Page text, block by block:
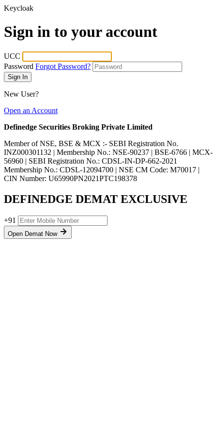
Keycloak
Sign in to your account
UCC
Password Forgot Password?
New User?
Open an Account
Definedge Securities Broking Private Limited
Member of NSE, BSE & MCX :- SEBI Registration No.
INZ000301132 | Membership No.: NSE-90237 | BSE-6766 | MCX-
56960 | SEBI Registration No.: CDSL-IN-DP-662-2021
Membership No.: CDSL-12094700 | NSE CM Code: M70017 |
CIN Number: U65990PN2021PTC198378
DEFINEDGE DEMAT EXCLUSIVE
+91
Open Demat Now